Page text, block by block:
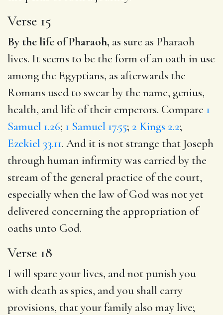
Verse 15
By the life of Pharaoh, as sure as Pharaoh
lives. It seems to be the form of an oath in use
among the Egyptians, as afterwards the
Romans used to swear by the name, genius,
health, and life of their emperors. Compare 1
Samuel 1.26; 1 Samuel 17.55; 2 Kings 2.2;
Ezekiel 33.11. And it is not strange that Joseph
through human infirmity was carried by the
stream of the general practice of the court,
especially when the law of God was not yet
delivered concerning the appropriation of
oaths unto God.
Verse 18
I will spare your lives, and not punish you
with death as spies, and you shall carry
provisions, that your family also may live;